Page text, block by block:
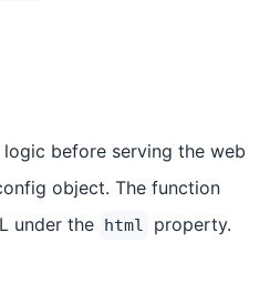
before serving the web
object. The function
under the html property.